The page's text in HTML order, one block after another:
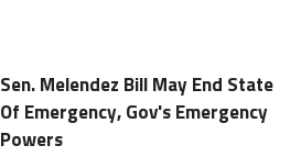
Sen. Melendez Bill May End State
Of Emergency, Gov's Emergency
Powers